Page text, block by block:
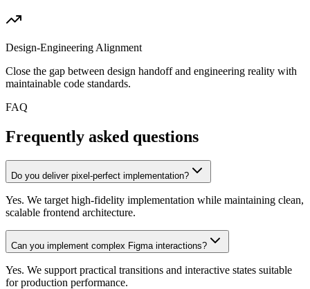
Design-Engineering Alignment
Close the gap between design handoff and engineering reality with
maintainable code standards.
FAQ
Frequently asked questions
Do you deliver pixel-perfect implementation?
Yes. We target high-fidelity implementation while maintaining clean,
scalable frontend architecture.
Can you implement complex Figma interactions?
Yes. We support practical transitions and interactive states suitable
for production performance.